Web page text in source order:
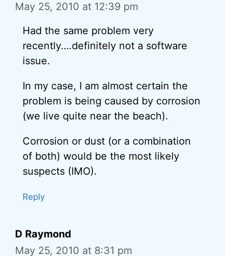
May 25, 2010 at 12:39 pm
Had the same problem very
recently….definitely not a software
issue.
In my case, I am almost certain the
problem is being caused by corrosion
(we live quite near the beach).
Corrosion or dust (or a combination
of both) would be the most likely
suspects (IMO).
Reply
D Raymond
May 25, 2010 at 8:31 pm